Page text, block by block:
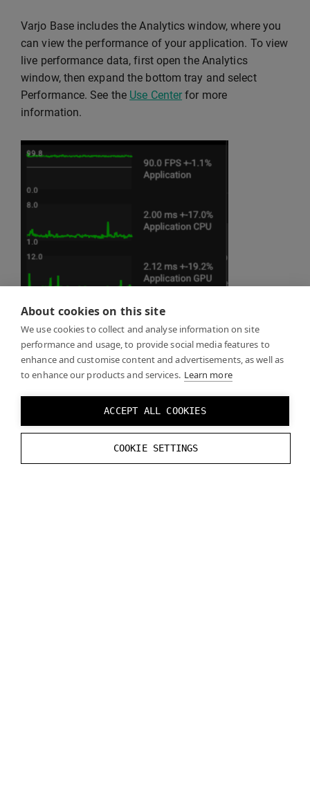
About cookies on this site
We use cookies to collect and analyse information on site
performance and usage, to provide social media features to
enhance and customise content and advertisements, as well as
to enhance our products and services. Learn more
ACCEPT ALL COOKIES
COOKIE SETTINGS
Varjo Base includes the Analytics window, where you
can view the performance of your application. To view
live performance data, first open the Analytics
window, then expand the bottom tray and select
Performance. See the Use Center for more
information.